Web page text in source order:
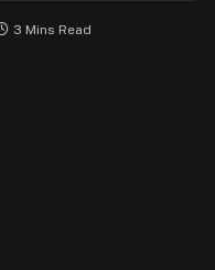
3 Mins Read